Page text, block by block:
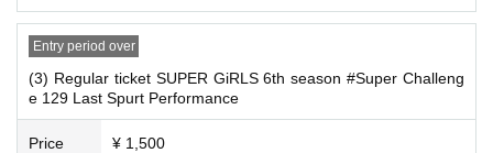
・ Those who have left cannot re-Admission.
・ Only the purchaser can use the "All Performance Ticket
s". It is prohibited to transfer or lend or borrow wristbands.
You will be asked to leave as soon as you find it.
・ Please refrain from any acts that may cause inconvenie
Entry period over
(3) Regular ticket SUPER GiRLS 6th season #Super Challeng
e 129 Last Spurt Performance
Price ¥ 1,500